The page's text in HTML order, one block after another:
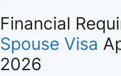
Financial
Spouse Visa
2026